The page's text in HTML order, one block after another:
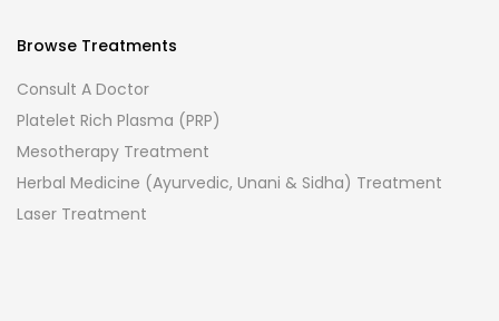
Browse Treatments
Consult A Doctor
Platelet Rich Plasma (PRP)
Mesotherapy Treatment
Herbal Medicine (Ayurvedic, Unani & Sidha) Treatment
Laser Treatment